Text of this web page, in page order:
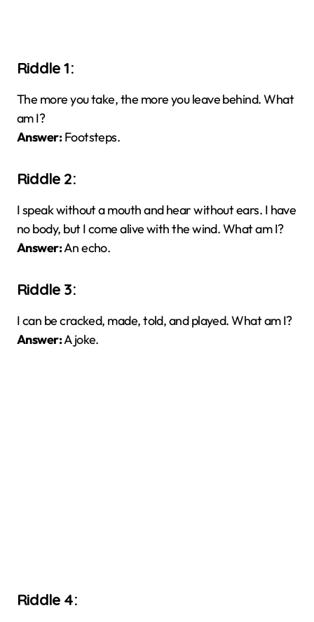
Riddle 1:
The more you take, the more you leave behind. What
am I?
Answer:Footsteps.
Riddle 2:
I speak without a mouth and hear without ears. I have
no body, but I come alive with the wind. What am I?
Answer:An echo.
Riddle 3:
I can be cracked, made, told, and played. What am I?
Answer:A joke.
Riddle 4: